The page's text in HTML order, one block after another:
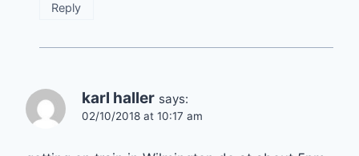
Reply
karl haller says:
02/10/2018 at 10:17 am